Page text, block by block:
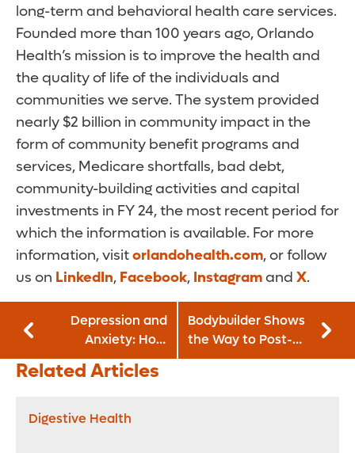
long-term and behavioral health care services.
Founded more than 100 years ago, Orlando
Health’s mission is to improve the health and
the quality of life of the individuals and
communities we serve. The system provided
nearly $2 billion in community impact in the
form of community benefit programs and
services, Medicare shortfalls, bad debt,
community-building activities and capital
investments in FY 24, the most recent period for
which the information is available. For more
information, visitorlandohealth.com, or follow
us on LinkedIn, Facebook, Instagramand X.
Depression and
Anxiety: How
Nutrition Affects
Your Mental Health
Bodybuilder Shows
the Way to Post-
Ostomy Life
Related Articles
Digestive Health